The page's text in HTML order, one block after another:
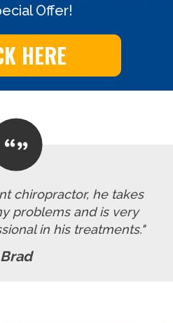
Offer!
HERE
chiropractor, he takes
problems and is very
in his treatments."
Brad